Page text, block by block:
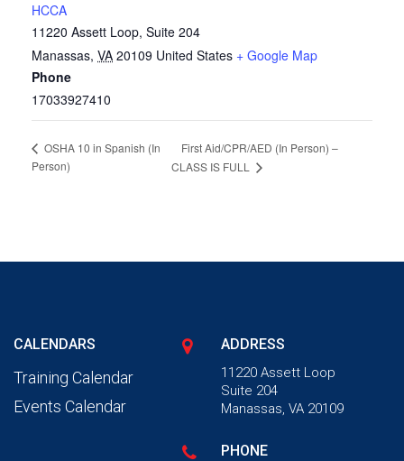
HCCA
11220 Assett Loop, Suite 204
Manassas, VA 20109 United States + Google Map
Phone
17033927410
OSHA 10 in Spanish (In
Person)
First Aid/CPR/AED (In Person) –
CLASS IS FULL
CALENDARS
Training Calendar
Events Calendar
ADDRESS
11220 Assett Loop
Suite 204
Manassas, VA 20109
PHONE